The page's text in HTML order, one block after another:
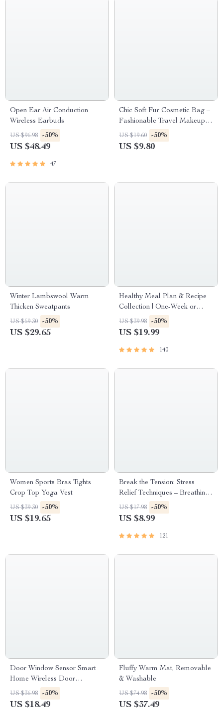
Open Ear Air Conduction
Wireless Earbuds
US $96.98 -50%
US $48.49
47
Chic Soft Fur Cosmetic Bag –
Fashionable Travel Makeup
Organizer for Women and
Girls
US $19.60 -50%
US $9.80
Winter Lambswool Warm
Thicken Sweatpants
US $59.30 -50%
US $29.65
Healthy Meal Plan & Recipe
Collection | One-Week or
One-Month Healthy Meal
Plan with Recipes for
Snacks | Balanced Nutrition
US $39.98 -50%
US $19.99
140
Women Sports Bras Tights
Crop Top Yoga Vest
US $39.30 -50%
US $19.65
Break the Tension: Stress
Relief Techniques – Breathing
Exercises, Quick Meditations,
Grounding Techniques, and
Reduce Stress
US $17.98 -50%
US $8.99
121
Door Window Sensor Smart
Home Wireless Door
Open/Closed Detector
US $36.98 -50%
US $18.49
Fluffy Warm Mat, Removable
& Washable
US $74.98 -50%
US $37.49